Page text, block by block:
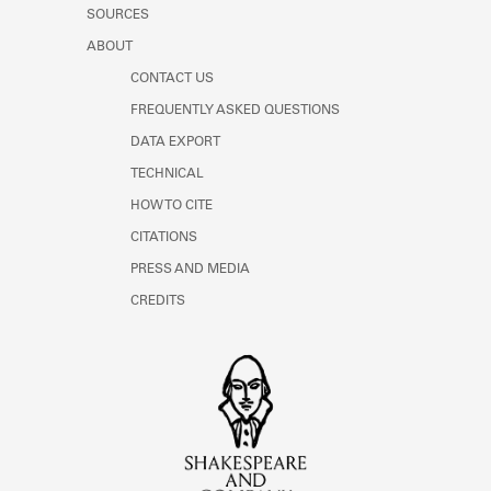
Learn about the Shakespeare and
SOURCES
ABOUT
CONTACT US
FREQUENTLY ASKED QUESTIONS
DATA EXPORT
TECHNICAL
HOW TO CITE
CITATIONS
PRESS AND MEDIA
CREDITS